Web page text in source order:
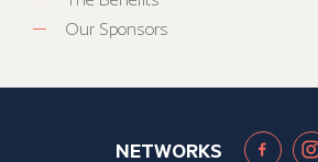
Our Sponsors
NETWORKS